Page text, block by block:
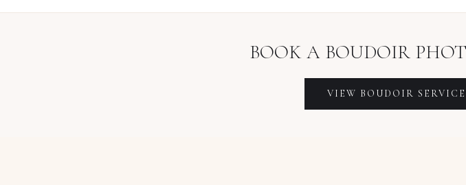
BOOK A BOUDOIR
VIEW BOUDOIR